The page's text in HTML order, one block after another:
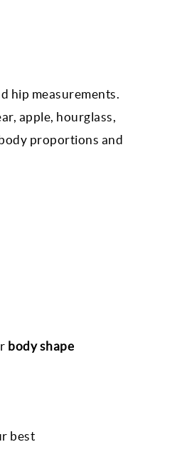
hip measurements.
apple, hourglass,
proportions and
body shape
best